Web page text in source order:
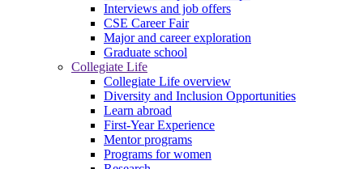
Interviews and job offers
CSE Career Fair
Major and career exploration
Graduate school
Collegiate Life
Collegiate Life overview
Diversity and Inclusion Opportunities
Learn abroad
First-Year Experience
Mentor programs
Programs for women